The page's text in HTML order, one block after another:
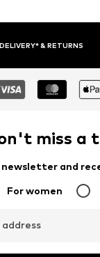
miss a
and
For women